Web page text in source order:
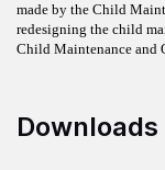
made by the Child
redesigning the child
Child Maintenance and
Downloads